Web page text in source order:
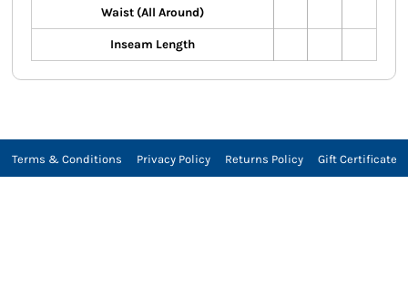
Waist (All Around)
Inseam Length
Terms & Conditions Privacy Policy Returns Policy Gift Certificate